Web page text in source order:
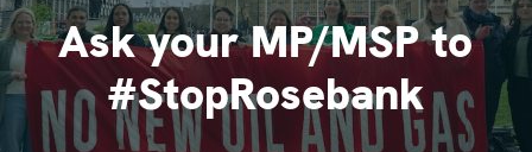
Ask your MP/MSP to
#StopRosebank